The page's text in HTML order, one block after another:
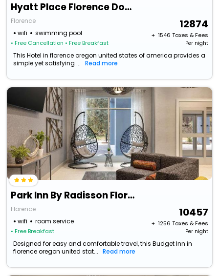
Hyatt Place Florence Downtown
Florence
wifi
swimming pool
• Free Cancellation • Free Breakfast
12874
+ ₹ 1546 Taxes & Fees
Per night
This Hotel in florence oregon united states of america provides a
simple yet satisfying ...
Read more
Park Inn By Radisson Florence, Sc
Florence
wifi
room service
• Free Breakfast
10457
+ ₹ 1256 Taxes & Fees
Per night
Designed for easy and comfortable travel, this Budget Inn in
florence oregon united stat...
Read more